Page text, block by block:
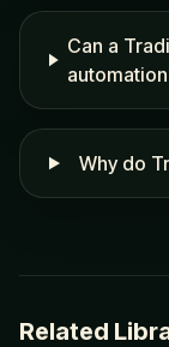
Can a
Why do
Related